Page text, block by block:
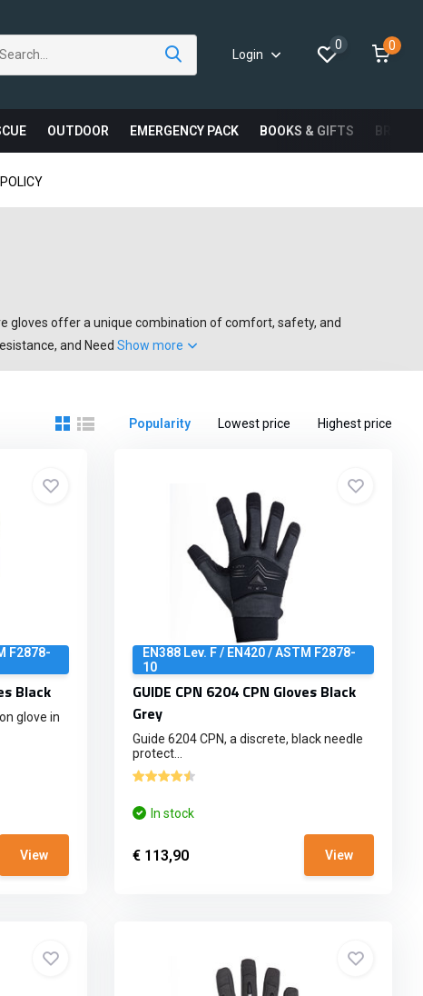
Login
0 0
OUTDOOR EMERGENCY PACK BOOKS & GIFTS
gloves offer a unique combination of comfort, safety, and
and Need Show more
Popularity Lowest price Highest price
F2878-
Black
glove in
View
EN388 Lev. F / EN420 / ASTM F2878-
10
GUIDE CPN 6204 CPN Gloves Black
Grey
Guide 6204 CPN, a discrete, black needle
protect...
In stock
€ 113,90 View